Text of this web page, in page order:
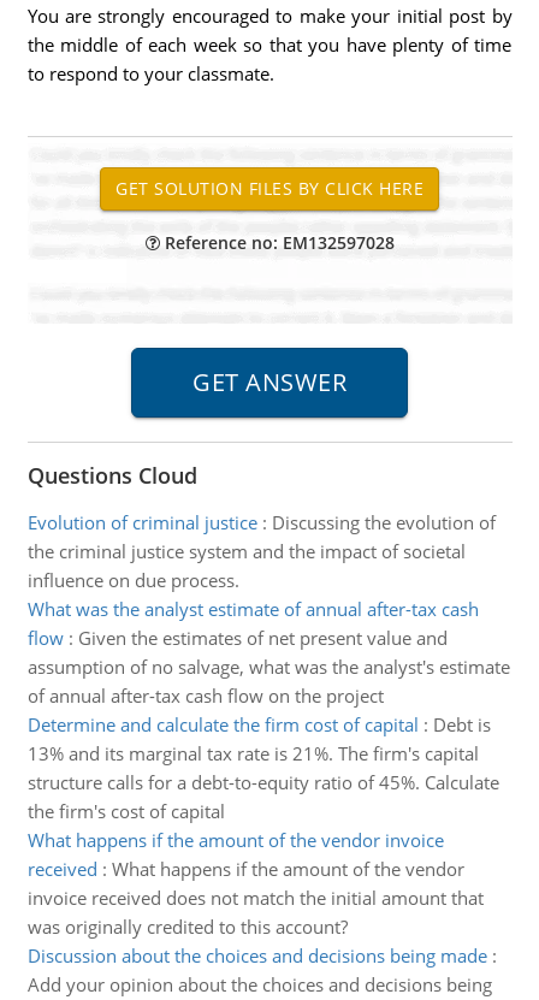
You are strongly encouraged to make your initial post by
the middle of each week so that you have plenty of time
to respond to your classmate.
Reference no: EM132597028
Questions Cloud
Evolution of criminal justice: Discussing the evolution of
the criminal justice system and the impact of societal
influence on due process.
What was the analyst estimate of annual after-tax cash
flow: Given the estimates of net present value and
assumption of no salvage, what was the analyst's estimate
of annual after-tax cash flow on the project
Determine and calculate the firm cost of capital : Debt is
13% and its marginal tax rate is 21%. The firm's capital
structure calls for a debt-to-equity ratio of 45%. Calculate
the firm's cost of capital
What happens if the amount of the vendor invoice
received : What happens if the amount of the vendor
invoice received does not match the initial amount that
was originally credited to this account?
Discussion about the choices and decisions being made:
Add your opinion about the choices and decisions being